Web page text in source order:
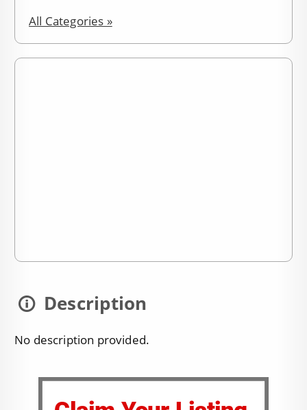
All Categories »
Description
No description provided.